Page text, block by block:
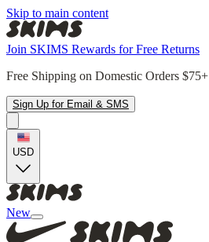
Skip to main content
Join SKIMS Rewards for Free Returns
Free Shipping on Domestic Orders $75+
Sign Up for Email & SMS
USD
New